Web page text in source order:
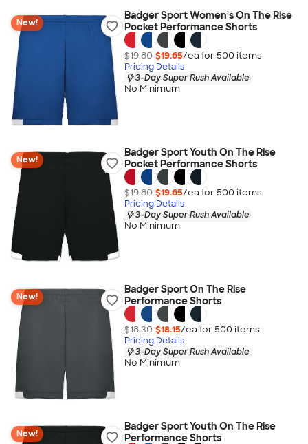
New!
Badger Sport Women's On The Rise
Pocket Performance Shorts
$19.80 $19.65/ea for 500 items
Pricing Details
3-Day Super Rush Available
No Minimum
New!
Badger Sport Youth On The Rise
Pocket Performance Shorts
$19.80 $19.65/ea for 500 items
Pricing Details
3-Day Super Rush Available
No Minimum
New!
Badger Sport On The Rise
Performance Shorts
$18.30 $18.15/ea for 500 items
Pricing Details
3-Day Super Rush Available
No Minimum
New!
Badger Sport Youth On The Rise
Performance Shorts